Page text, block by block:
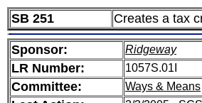
SB 251 Creates a tax
Sponsor: Ridgeway
LR Number: 1057S.01I
Committee: Ways & Means